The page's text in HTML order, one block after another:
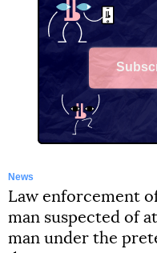
News
Law enforcement
man suspected of
man under the